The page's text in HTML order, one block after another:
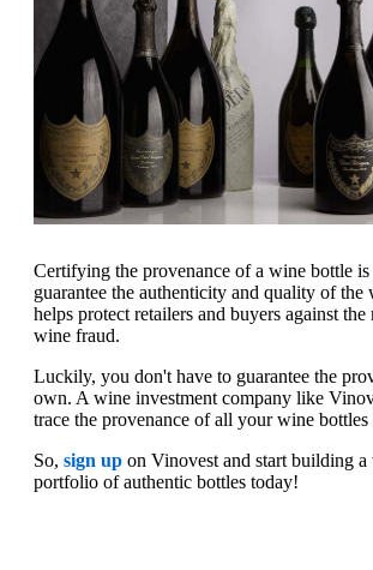
Certifying the provenance of a wine bottle
guarantee the authenticity and quality of the
helps protect retailers and buyers against
wine fraud.
Luckily, you don't have to guarantee the
own. A wine investment company like
trace the provenance of all your wine
So, sign up on Vinovest and start building
portfolio of authentic bottles today!